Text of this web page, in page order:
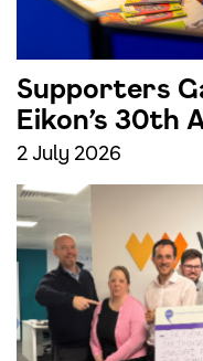
Supporters
Eikon’s 30th
2 July 2026